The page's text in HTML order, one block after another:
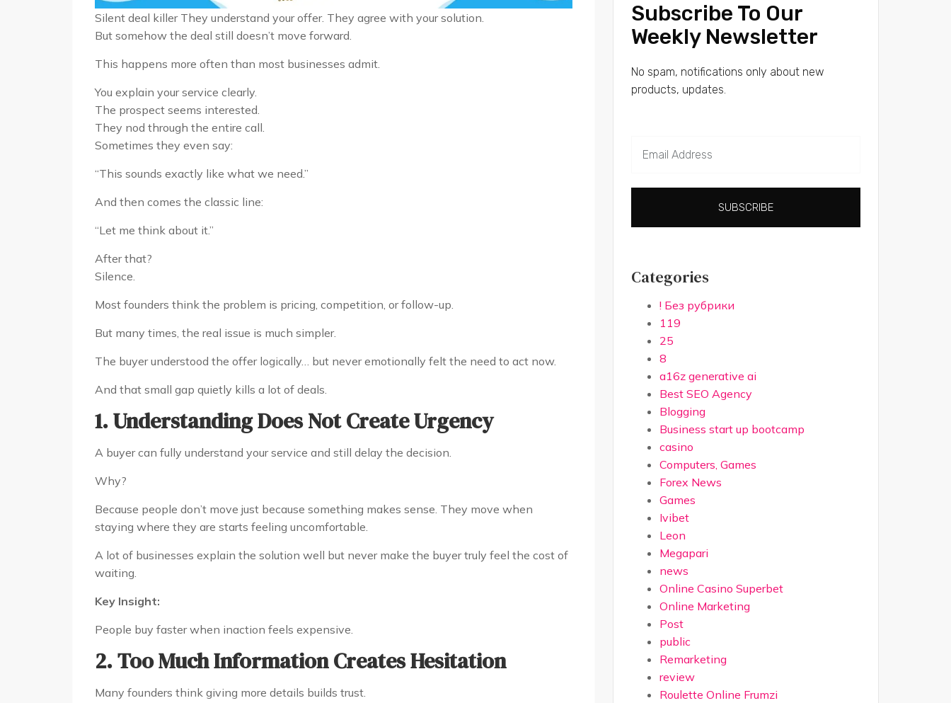
Silent deal killer They understand your offer. They agree with your solution.
But somehow the deal still doesn’t move forward.
This happens more often than most businesses admit.
You explain your service clearly.
The prospect seems interested.
They nod through the entire call.
Sometimes they even say:
“This sounds exactly like what we need.”
And then comes the classic line:
“Let me think about it.”
After that?
Silence.
Most founders think the problem is pricing, competition, or follow-up.
But many times, the real issue is much simpler.
The buyer understood the offer logically… but never emotionally felt the need to act now.
And that small gap quietly kills a lot of deals.
1. Understanding Does Not Create Urgency
A buyer can fully understand your service and still delay the decision.
Why?
Because people don’t move just because something makes sense. They move when
staying where they are starts feeling uncomfortable.
A lot of businesses explain the solution well but never make the buyer truly feel the cost of
waiting.
Key Insight:
People buy faster when inaction feels expensive.
2. Too Much Information Creates Hesitation
Many founders think giving more details builds trust.
Subscribe To Our
Weekly Newsletter
No spam, notifications only about new
products, updates.
SUBSCRIBE
Categories
! Без рубрики
119
25
8
a16z generative ai
Best SEO Agency
Blogging
Business start up bootcamp
casino
Computers, Games
Forex News
Games
Ivibet
Leon
Megapari
news
Online Casino Superbet
Online Marketing
Post
public
Remarketing
review
Roulette Online Frumzi